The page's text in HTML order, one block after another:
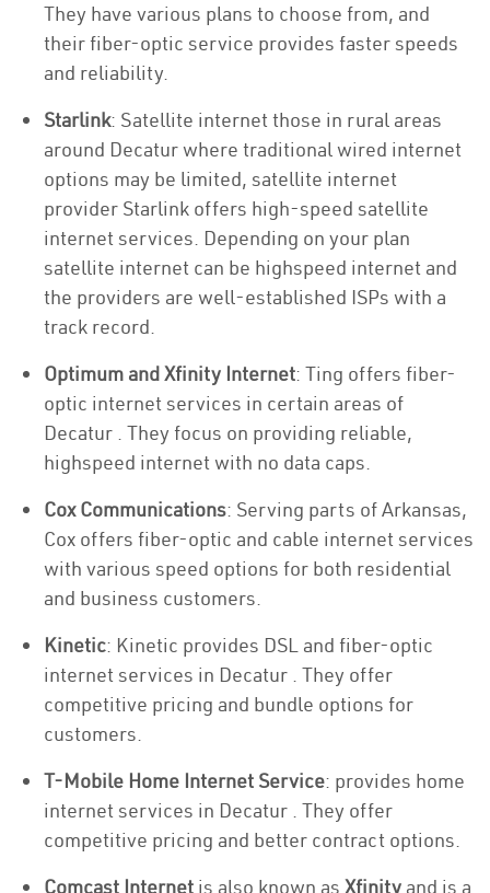
They have various plans to choose from, and
their fiber-optic service provides faster speeds
and reliability.
Starlink: Satellite internet those in rural areas
around Decatur where traditional wired internet
options may be limited, satellite internet
provider Starlink offers high-speed satellite
internet services. Depending on your plan
satellite internet can be highspeed internet and
the providers are well-established ISPs with a
track record.
Optimum and Xfinity Internet: Ting offers fiber-
optic internet services in certain areas of
Decatur . They focus on providing reliable,
highspeed internet with no data caps.
Cox Communications: Serving parts of Arkansas,
Cox offers fiber-optic and cable internet services
with various speed options for both residential
and business customers.
Kinetic: Kinetic provides DSL and fiber-optic
internet services in Decatur . They offer
competitive pricing and bundle options for
customers.
T-Mobile Home Internet Service: provides home
internet services in Decatur . They offer
competitive pricing and better contract options.
Comcast Internet is also known as Xfinity and is a